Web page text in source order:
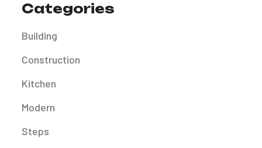
Categories
Building
Construction
Kitchen
Modern
Steps